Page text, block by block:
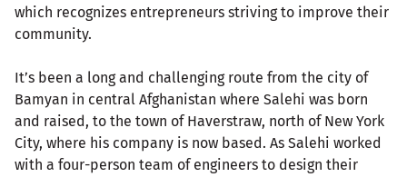
which recognizes entrepreneurs striving to improve their
community.
It’s been a long and challenging route from the city of
Bamyan in central Afghanistan where Salehi was born
and raised, to the town of Haverstraw, north of New York
City, where his company is now based. As Salehi worked
with a four-person team of engineers to design their